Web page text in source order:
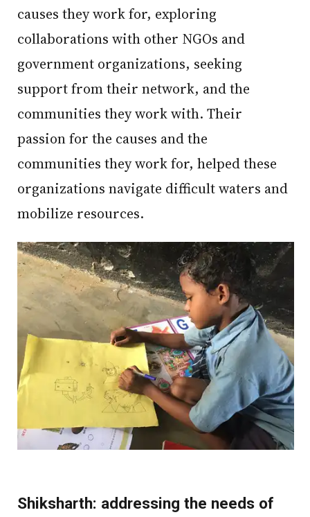
causes they work for, exploring
collaborations with other NGOs and
government organizations, seeking
support from their network, and the
communities they work with. Their
passion for the causes and the
communities they work for, helped these
organizations navigate difficult waters and
mobilize resources.
Shiksharth: addressing the needs of